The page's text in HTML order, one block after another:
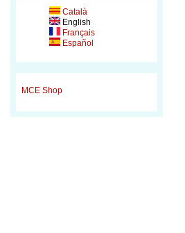
Català
English
Français
Español
MCE Shop